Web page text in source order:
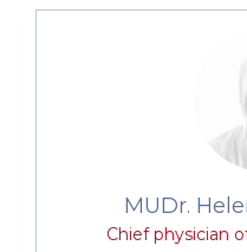
seborrheic warts,
Fotona laser
Application of
preventing mimic
diagnosis, and
and nails in both
MUDr.
Chief physician